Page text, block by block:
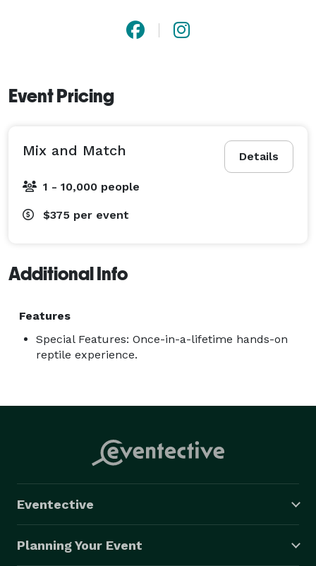
Event Pricing
Details
Mix and Match
1 - 10,000 people
$375 per event
Additional Info
Features
Special Features: Once-in-a-lifetime hands-on
reptile experience.
Eventective
Planning Your Event